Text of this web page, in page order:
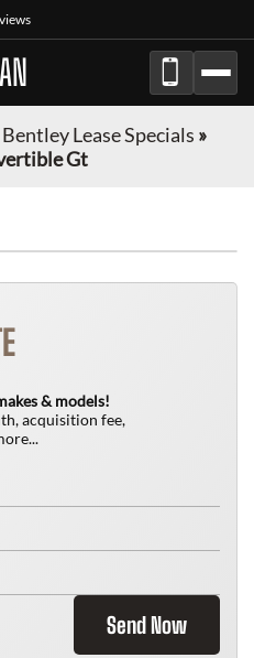
Bentley Lease Specials »
Gt
& models!
acquisition fee,
Send Now